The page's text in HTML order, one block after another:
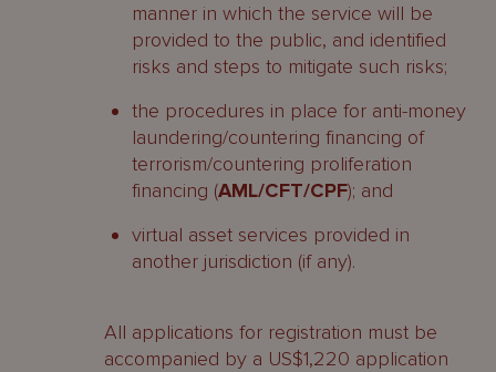
manner in which the service will be
provided to the public, and identified
risks and steps to mitigate such risks;
the procedures in place for anti-money
laundering/countering financing of
terrorism/countering proliferation
financing (AML/CFT/CPF); and
virtual asset services provided in
another jurisdiction (if any).
All applications for registration must be
accompanied by a US$1,220 application